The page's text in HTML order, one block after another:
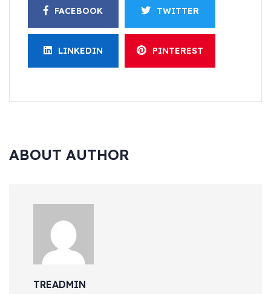
FACEBOOK TWITTER
LINKEDIN PINTEREST
ABOUT AUTHOR
TREADMIN